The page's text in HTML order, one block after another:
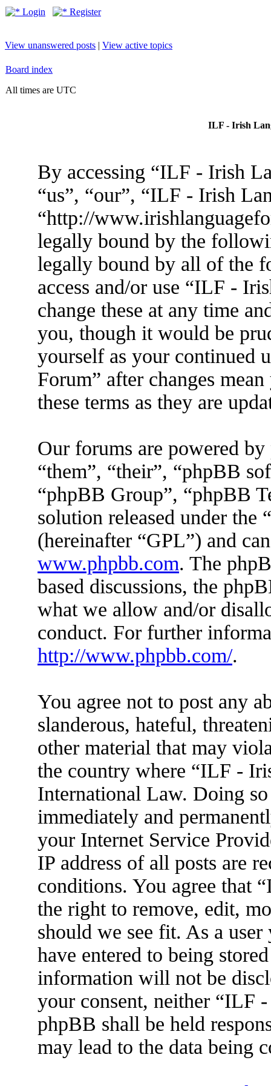
Login Register
View unanswered posts | View active topics
Board index
All times are UTC
ILF - Irish
By accessing “ILF - Irish
“us”, “our”, “ILF - Irish
“http://
legally bound by the
legally bound by all of the
access and/or use “ILF -
change these at any time
you, though it would be
yourself as your continued
Forum” after changes
these terms as they are
Our forums are powered
“them”, “their”, “phpBB
“phpBB Group”, “phpBB
solution released under the “
(hereinafter “GPL”) and
www.phpbb.com. The
based discussions, the
what we allow and/or
conduct. For further
http://www.phpbb.com/.
You agree not to post any
slanderous, hateful,
other material that may
the country where “ILF -
International Law. Doing
immediately and
your Internet Service
IP address of all posts are
conditions. You agree that
the right to remove, edit,
should we see fit. As a
have entered to being
information will not be
your consent, neither “ILF
phpBB shall be held
may lead to the data being